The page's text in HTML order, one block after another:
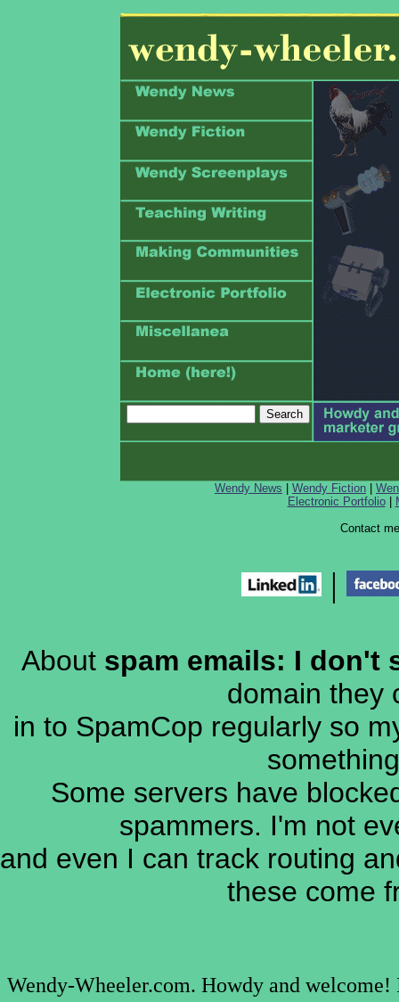
Wendy News Wendy Fiction
Electronic Portfolio|
Contact
|
About spam emails: I don't
domain they
in to SpamCop regularly so
Some servers have
spammers. I'm not
and even I can track routing
these come
Wendy-Wheeler.com. Howdy and